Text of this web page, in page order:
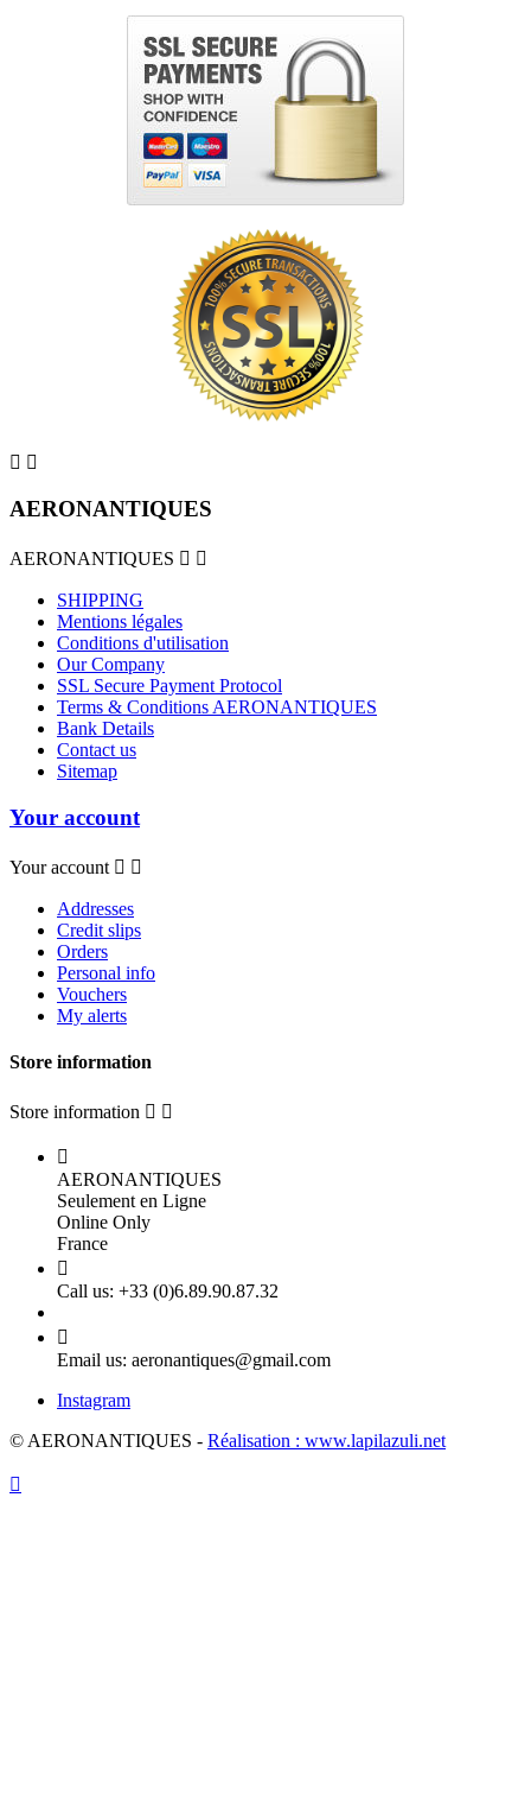
 
AERONANTIQUES
AERONANTIQUES  
SHIPPING
Mentions légales
Conditions d'utilisation
Our Company
SSL Secure Payment Protocol
Terms & Conditions AERONANTIQUES
Bank Details
Contact us
Sitemap
Your account
Your account  
Addresses
Credit slips
Orders
Personal info
Vouchers
My alerts
Store information
Store information  

AERONANTIQUES
Seulement en Ligne
Online Only
France

Call us: +33 (0)6.89.90.87.32

Email us: aeronantiques@gmail.com
Instagram
© AERONANTIQUES - Réalisation : www.lapilazuli.net
